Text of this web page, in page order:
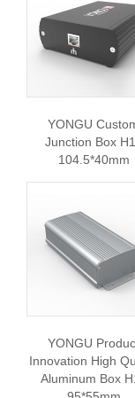
YONGU
Junction Box
104.5*40mm
YONGU
Innovation High
Aluminum Box